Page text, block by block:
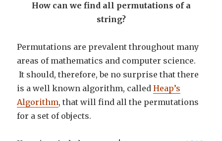
How can we find all permutations of a
string?
Permutations are prevalent throughout many
areas of mathematics and computer science.
It should, therefore, be no surprise that there
is a well known algorithm, calledHeap’s
Algorithm, that will find all the permutations
for a set of objects.